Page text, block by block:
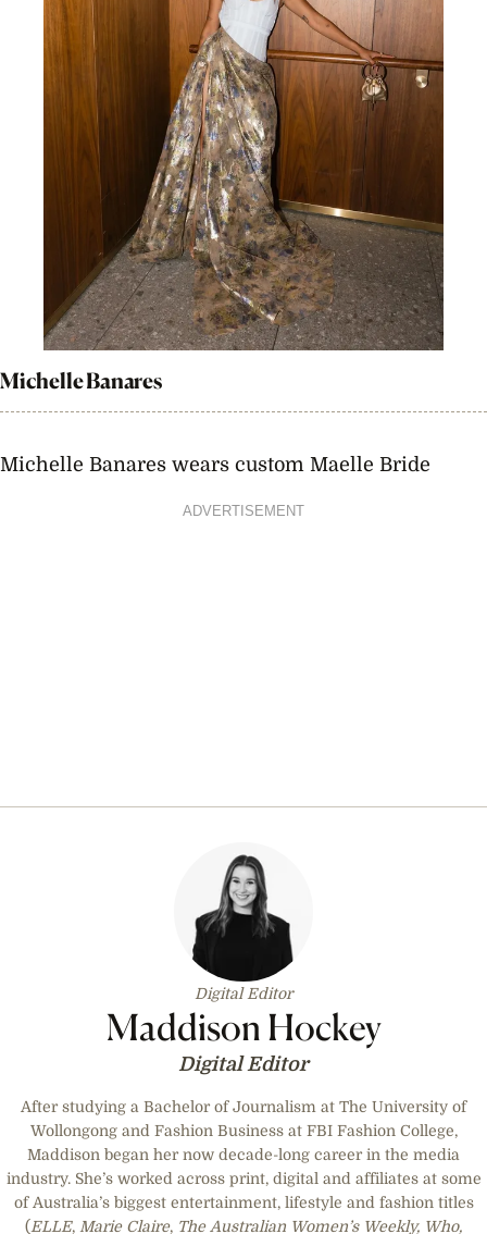
Michelle Banares
Michelle Banares wears custom Maelle Bride
ADVERTISEMENT
Digital Editor
Maddison Hockey
Digital Editor
After studying a Bachelor of Journalism at The University of
Wollongong and Fashion Business at FBI Fashion College,
Maddison began her now decade-long career in the media
industry. She’s worked across print, digital and affiliates at some
of Australia’s biggest entertainment, lifestyle and fashion titles
(ELLE, Marie Claire, The Australian Women’s Weekly, Who,